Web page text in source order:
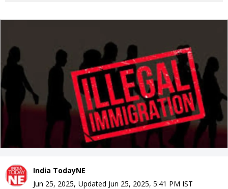
India TodayNE
Jun 25, 2025, Updated Jun 25, 2025, 5:41 PM IST